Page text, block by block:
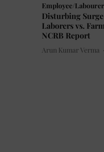
Employee/Labourer
Disturbing
Laborers vs.
NCRB Report
Arun Kumar Verma